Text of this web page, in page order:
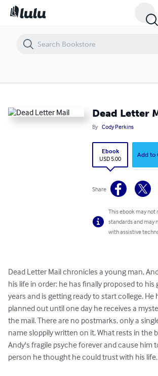
Dead Letter
By Cody Perkins
Ebook
USD 5.00
Add to
Share
This ebook may
standards and may
with assistive
Dead Letter Mail chronicles a young man,
his life in order: he has finally proposed to his
years and is getting ready to start college. He
planned out until one day he receives a
the mail. There are no postmarks, only a
name sloppily written on it. What rests in the
Andy's fragile psyche forever and cause him
person he thought he could trust with his life.
Dead Letter Mail